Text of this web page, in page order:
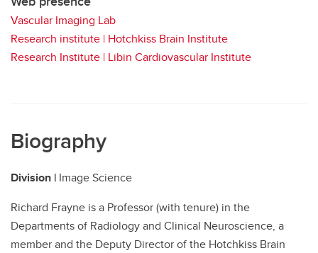
Vascular Imaging Lab
Research institute | Hotchkiss Brain Institute
Research Institute | Libin Cardiovascular Institute
Biography
Division | Image Science
Richard Frayne is a Professor (with tenure) in the
Departments of Radiology and Clinical Neuroscience, a
member and the Deputy Director of the Hotchkiss Brain